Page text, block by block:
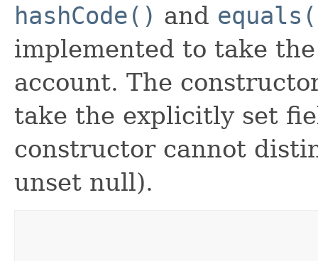
hashCode() and
implemented to take
account. The
take the explicitly set
constructor cannot
unset null).